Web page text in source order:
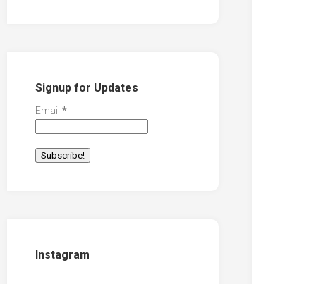
Signup for Updates
Email *
Instagram